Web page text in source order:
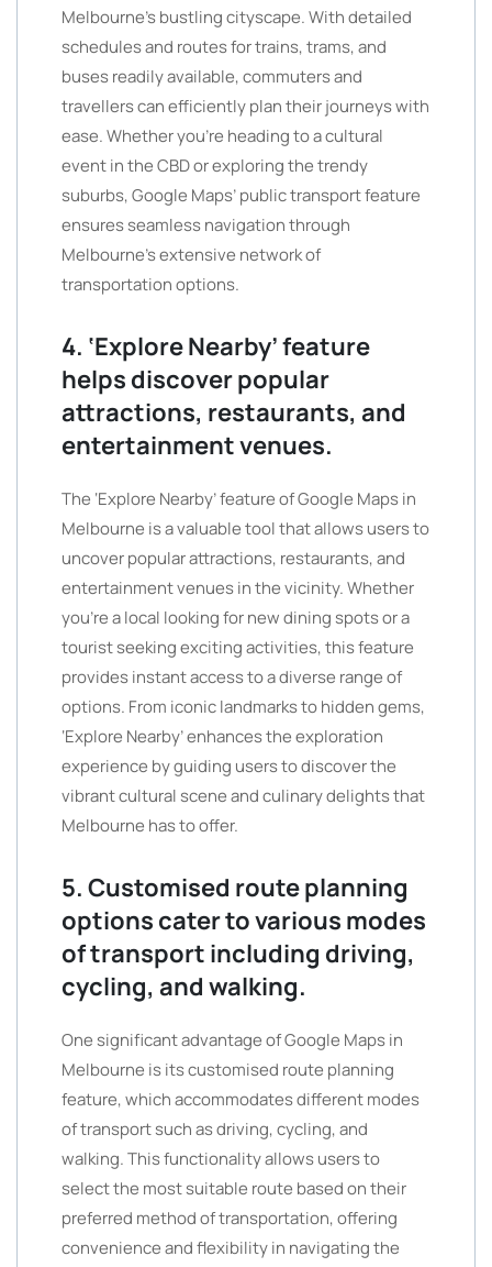
Melbourne’s bustling cityscape. With detailed
schedules and routes for trains, trams, and
buses readily available, commuters and
travellers can efficiently plan their journeys with
ease. Whether you’re heading to a cultural
event in the CBD or exploring the trendy
suburbs, Google Maps’ public transport feature
ensures seamless navigation through
Melbourne’s extensive network of
transportation options.
4. ‘Explore Nearby’ feature
helps discover popular
attractions, restaurants, and
entertainment venues.
The ‘Explore Nearby’ feature of Google Maps in
Melbourne is a valuable tool that allows users to
uncover popular attractions, restaurants, and
entertainment venues in the vicinity. Whether
you’re a local looking for new dining spots or a
tourist seeking exciting activities, this feature
provides instant access to a diverse range of
options. From iconic landmarks to hidden gems,
‘Explore Nearby’ enhances the exploration
experience by guiding users to discover the
vibrant cultural scene and culinary delights that
Melbourne has to offer.
5. Customised route planning
options cater to various modes
of transport including driving,
cycling, and walking.
One significant advantage of Google Maps in
Melbourne is its customised route planning
feature, which accommodates different modes
of transport such as driving, cycling, and
walking. This functionality allows users to
select the most suitable route based on their
preferred method of transportation, offering
convenience and flexibility in navigating the